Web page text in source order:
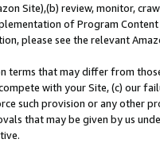
Site),(b) review, monitor,
of Program
please see the relevant
terms that may differ from
with your Site, (c) our
such provision or any other
that may be given by us